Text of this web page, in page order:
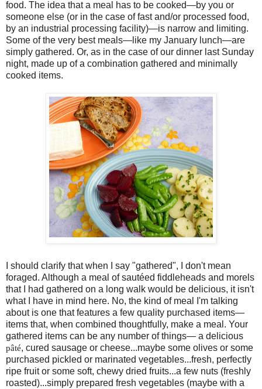
food. The idea that a meal has to be cooked—by you or
someone else (or in the case of fast and/or processed food,
by an industrial processing facility)—is narrow and limiting.
Some of the very best meals—like my January lunch—are
simply gathered. Or, as in the case of our dinner last Sunday
night, made up of a combination gathered and minimally
cooked items.
I should clarify that when I say "gathered", I don't mean
foraged. Although a meal of sautéed fiddleheads and morels
that I had gathered on a long walk would be delicious, it isn't
what I have in mind here. No, the kind of meal I'm talking
about is one that features a few quality purchased items—
items that, when combined thoughtfully, make a meal. Your
gathered items can be any number of things— a delicious
pâté, cured sausage or cheese...maybe some olives or some
purchased pickled or marinated vegetables...fresh, perfectly
ripe fruit or some soft, chewy dried fruits...a few nuts (freshly
roasted)...simply prepared fresh vegetables (maybe with a